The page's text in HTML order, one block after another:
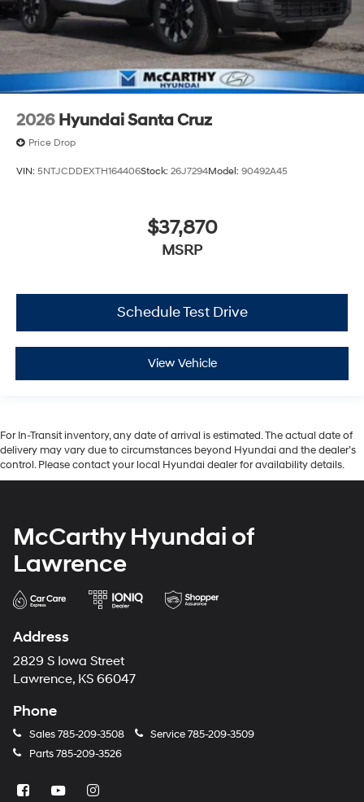
2026 Hyundai Santa Cruz
Price Drop
VIN: 5NTJCDDEXTH164406Stock: 26J7294Model: 90492A45
$37,870
MSRP
Schedule Test Drive
View Vehicle
For In-Transit inventory, any date of arrival is estimated. The actual date of
delivery may vary due to circumstances beyond Hyundai and the dealer’s
control. Please contact your local Hyundai dealer for availability details.
McCarthy Hyundai of
Lawrence
Address
2829 S Iowa Street
Lawrence, KS 66047
Phone
Sales785-209-3508 Service785-209-3509
Parts785-209-3526